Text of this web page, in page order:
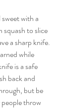
with a
squash to slice
a sharp knife.
while
is a safe
back and
but be
throw